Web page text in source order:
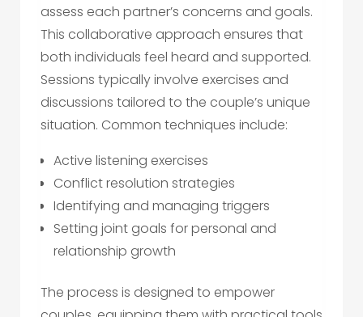
assess each partner’s concerns and goals.
This collaborative approach ensures that
both individuals feel heard and supported.
Sessions typically involve exercises and
discussions tailored to the couple’s unique
situation. Common techniques include:
Active listening exercises
Conflict resolution strategies
Identifying and managing triggers
Setting joint goals for personal and
relationship growth
The process is designed to empower